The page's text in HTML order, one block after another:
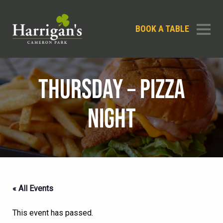
BOOK A TABLE
THURSDAY – PIZZA
NIGHT
« All Events
This event has passed.